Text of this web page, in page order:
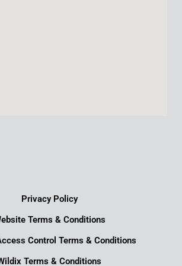
Privacy Policy
Terms & Conditions
Control Terms & Conditions
Terms & Conditions